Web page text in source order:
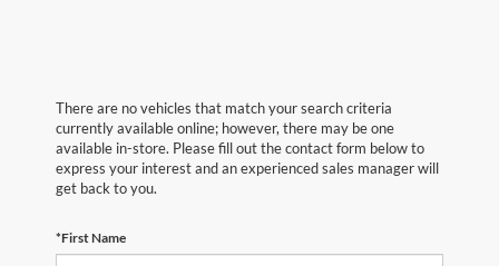
There are no vehicles that match your search criteria
currently available online; however, there may be one
available in-store. Please fill out the contact form below to
express your interest and an experienced sales manager will
get back to you.
*First Name